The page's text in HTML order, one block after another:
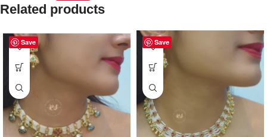
Related products
Save Save